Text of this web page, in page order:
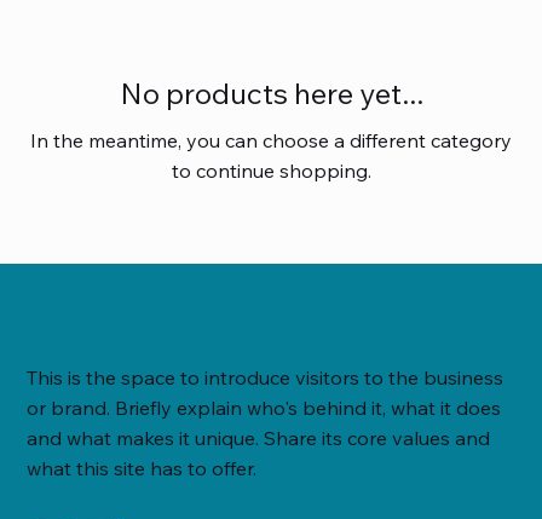
No products here yet...
In the meantime, you can choose a different category
to continue shopping.
This is the space to introduce visitors to the business
or brand. Briefly explain who's behind it, what it does
and what makes it unique. Share its core values and
what this site has to offer.